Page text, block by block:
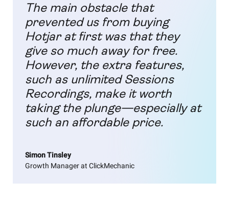
The main obstacle that
prevented us from buying
Hotjar at first was that they
give so much away for free.
However, the extra features,
such as unlimited Sessions
Recordings, make it worth
taking the plunge—especially at
such an affordable price.
Simon Tinsley
Growth Manager at ClickMechanic